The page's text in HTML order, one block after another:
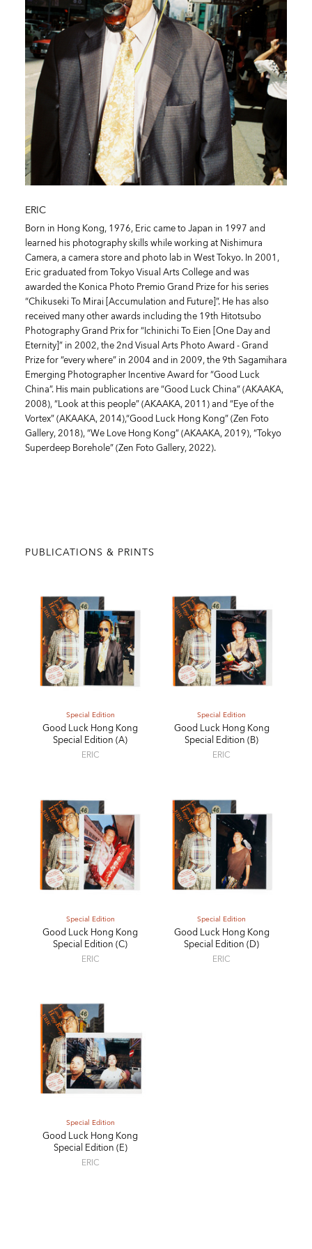
ERIC
Born in Hong Kong, 1976, Eric came to Japan in 1997 and
learned his photography skills while working at Nishimura
Camera, a camera store and photo lab in West Tokyo. In 2001,
Eric graduated from Tokyo Visual Arts College and was
awarded the Konica Photo Premio Grand Prize for his series
“Chikuseki To Mirai [Accumulation and Future]”. He has also
received many other awards including the 19th Hitotsubo
Photography Grand Prix for “Ichinichi To Eien [One Day and
Eternity]” in 2002, the 2nd Visual Arts Photo Award - Grand
Prize for “every where” in 2004 and in 2009, the 9th Sagamihara
Emerging Photographer Incentive Award for “Good Luck
China”. His main publications are “Good Luck China” (AKAAKA,
2008), “Look at this people” (AKAAKA, 2011) and “Eye of the
Vortex” (AKAAKA, 2014),“Good Luck Hong Kong” (Zen Foto
Gallery, 2018), “We Love Hong Kong” (AKAAKA, 2019), “Tokyo
Superdeep Borehole” (Zen Foto Gallery, 2022).
PUBLICATIONS & PRINTS
Special Edition
Good Luck Hong Kong
Special Edition (A)
ERIC
Special Edition
Good Luck Hong Kong
Special Edition (B)
ERIC
Special Edition
Good Luck Hong Kong
Special Edition (C)
ERIC
Special Edition
Good Luck Hong Kong
Special Edition (D)
ERIC
Special Edition
Good Luck Hong Kong
Special Edition (E)
ERIC